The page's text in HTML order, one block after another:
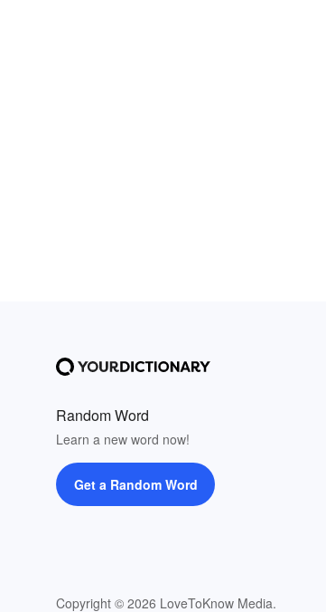
Random Word
Learn a new word now!
Get a Random Word
Copyright © 2026 LoveToKnow Media.